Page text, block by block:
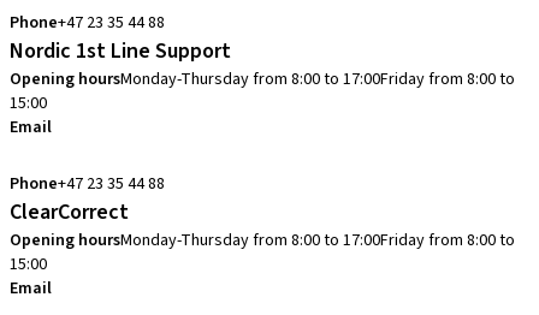
Phone+47 23 35 44 88
Nordic 1st Line Support
Opening hoursMonday-Thursday from 8:00 to 17:00Friday from 8:00 to
15:00
Email
Phone+47 23 35 44 88
ClearCorrect
Opening hoursMonday-Thursday from 8:00 to 17:00Friday from 8:00 to
15:00
Email